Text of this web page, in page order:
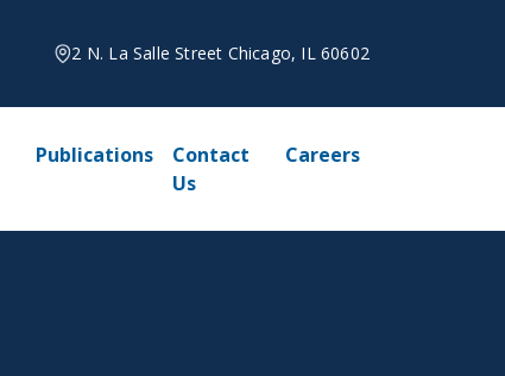
2 N. La Salle Street Chicago, IL 60602
Publications
Contact
Us
Careers